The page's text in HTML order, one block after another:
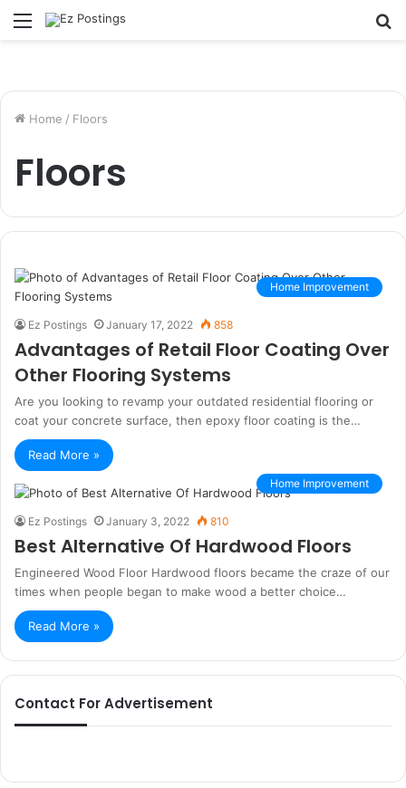
Menu
Home / Floors
Floors
Home Improvement
Ez Postings January 17, 2022 858
Advantages of Retail Floor Coating Over
Other Flooring Systems
Are you looking to revamp your outdated residential flooring or
coat your concrete surface, then epoxy floor coating is the…
Read More »
Home Improvement
Ez Postings January 3, 2022 810
Best Alternative Of Hardwood Floors
Engineered Wood Floor Hardwood floors became the craze of our
times when people began to make wood a better choice…
Read More »
Contact For Advertisement